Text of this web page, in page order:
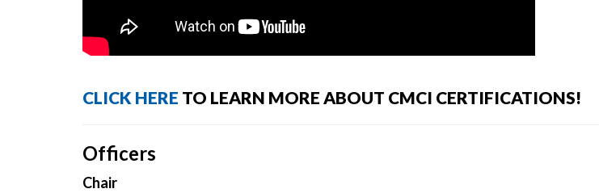
CLICK HERE TO LEARN MORE ABOUT CMCI CERTIFICATIONS!
Officers
Chair